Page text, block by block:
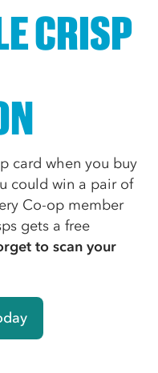
CRISP
card when you buy
could win a pair of
Co-op member
gets a free
to scan your